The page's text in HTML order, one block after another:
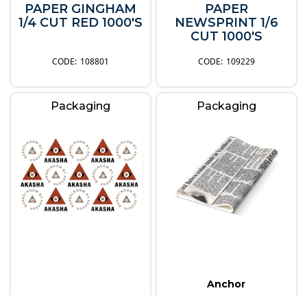
PAPER GINGHAM
1/4 CUT RED 1000'S
108801
PAPER
NEWSPRINT 1/6
CUT 1000'S
109229
Packaging Packaging
Anchor